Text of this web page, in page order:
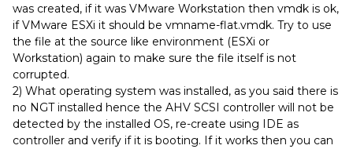
was created, if it was VMware Workstation then vmdk is ok,
if VMware ESXi it should be vmname-flat.vmdk. Try to use
the file at the source like environment (ESXi or
Workstation) again to make sure the file itself is not
corrupted.
2) What operating system was installed, as you said there is
no NGT installed hence the AHV SCSI controller will not be
detected by the installed OS, re-create using IDE as
controller and verify if it is booting. If it works then you can